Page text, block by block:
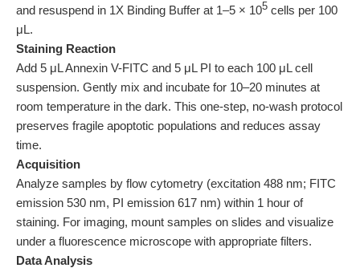
and resuspend in 1X Binding Buffer at 1–5 × 105 cells per 100
μL.
Staining Reaction
Add 5 μL Annexin V-FITC and 5 μL PI to each 100 μL cell
suspension. Gently mix and incubate for 10–20 minutes at
room temperature in the dark. This one-step, no-wash protocol
preserves fragile apoptotic populations and reduces assay
time.
Acquisition
Analyze samples by flow cytometry (excitation 488 nm; FITC
emission 530 nm, PI emission 617 nm) within 1 hour of
staining. For imaging, mount samples on slides and visualize
under a fluorescence microscope with appropriate filters.
Data Analysis